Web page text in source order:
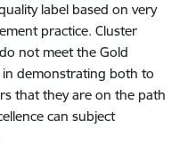
label based on very
practice. Cluster
not meet the Gold
demonstrating both to
that they are on the path
can subject